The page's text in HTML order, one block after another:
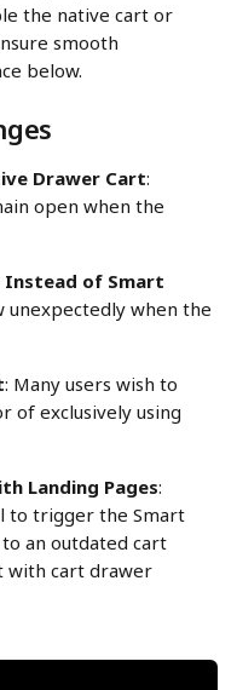
the native cart or
smooth
below.
Drawer Cart:
open when the
Instead of Smart
unexpectedly when the
: Many users wish to
of exclusively using
Landing Pages:
to trigger the Smart
an outdated cart
with cart drawer